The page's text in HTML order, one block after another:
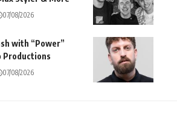
07/08/2026
with “Power”
Productions
07/08/2026